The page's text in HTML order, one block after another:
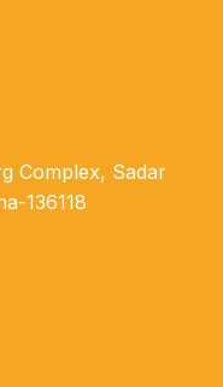
Complex, Sadar
136118